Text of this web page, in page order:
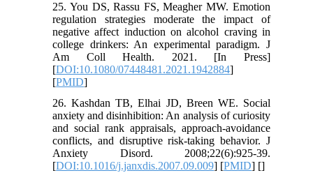
25. You DS, Rassu FS, Meagher MW. Emotion
regulation strategies moderate the impact of
negative affect induction on alcohol craving in
college drinkers: An experimental paradigm. J
Am Coll Health. 2021. [In Press]
[DOI:10.1080/07448481.2021.1942884]
[PMID]
26. Kashdan TB, Elhai JD, Breen WE. Social
anxiety and disinhibition: An analysis of curiosity
and social rank appraisals, approach-avoidance
conflicts, and disruptive risk-taking behavior. J
Anxiety Disord. 2008;22(6):925-39.
[DOI:10.1016/j.janxdis.2007.09.009] [PMID] []